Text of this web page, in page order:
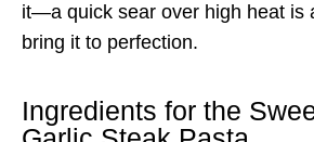
it—a quick sear over high heat is
bring it to perfection.
Ingredients for the